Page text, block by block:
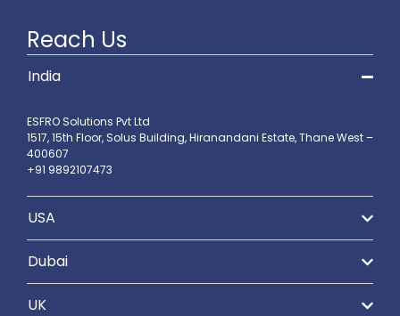
Reach Us
India
ESFRO Solutions Pvt Ltd
1517, 15th Floor, Solus Building, Hiranandani Estate, Thane West –
400607
+91 9892107473
USA
Dubai
UK